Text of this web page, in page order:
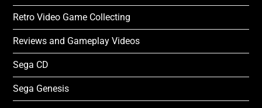
Retro Video Game Collecting
Reviews and Gameplay Videos
Sega CD
Sega Genesis